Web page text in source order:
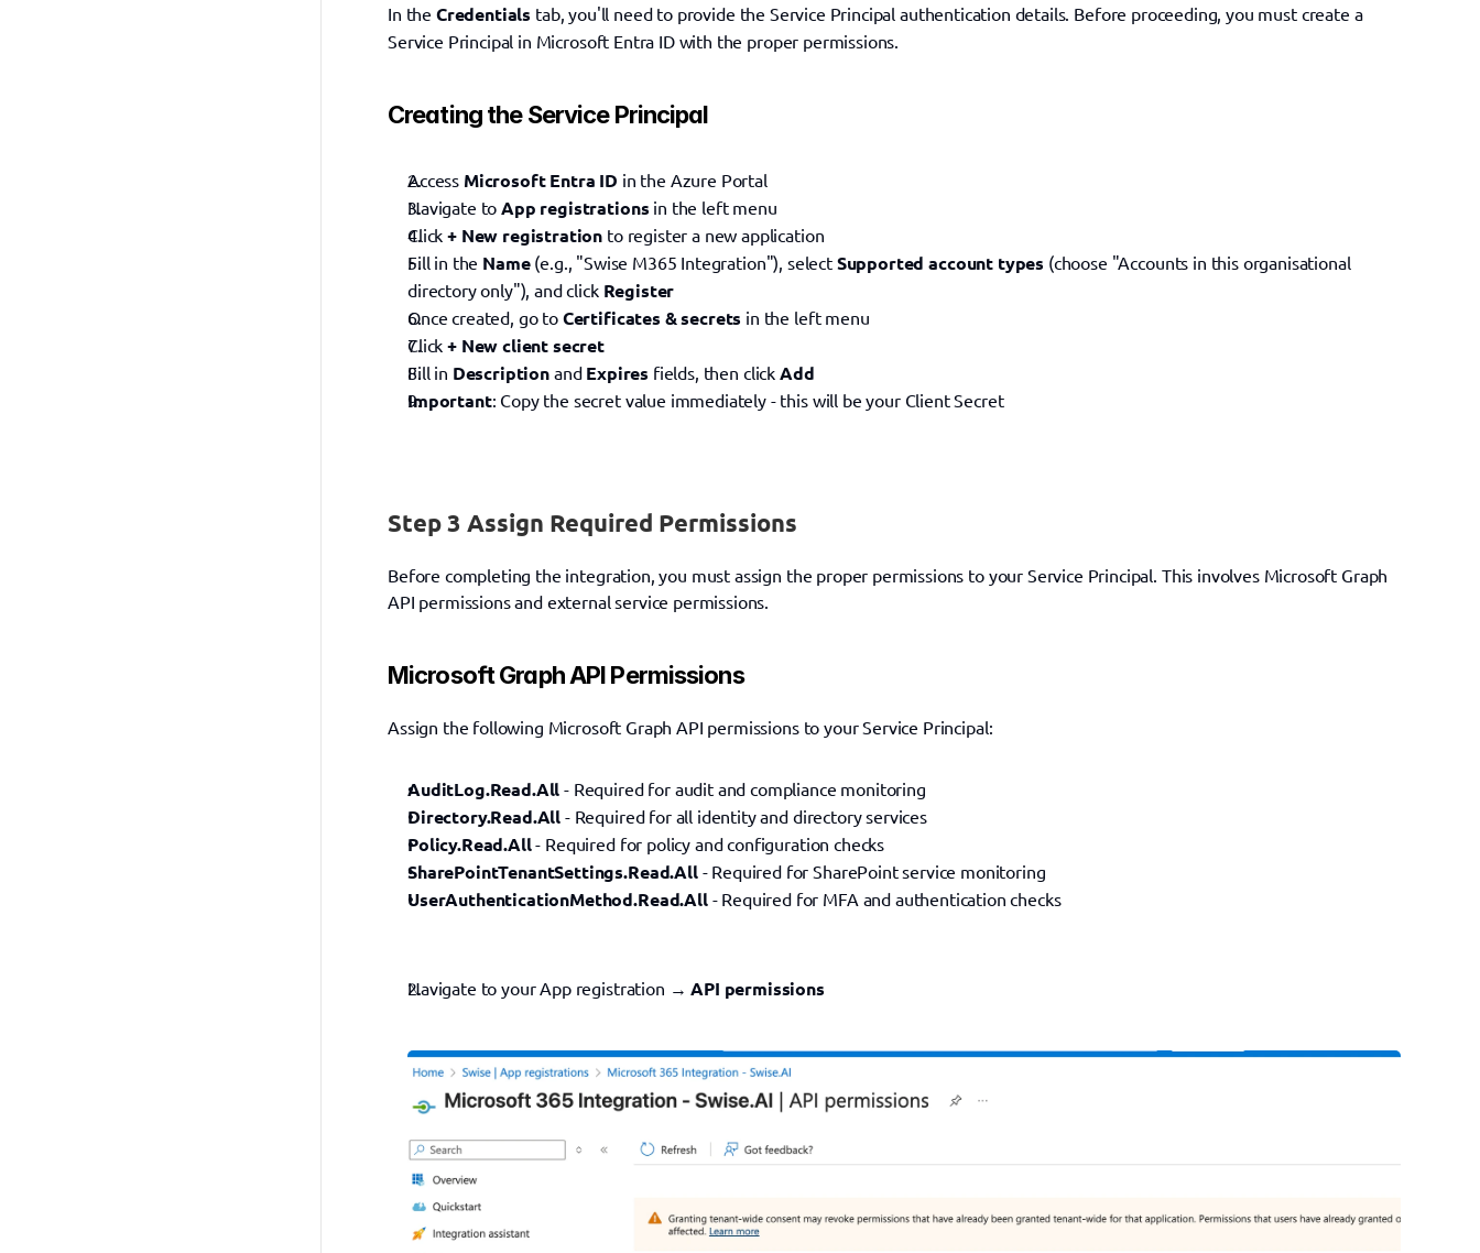
In the Credentials tab, you'll need to provide the Service Principal authentication details. Before proceeding, you must create a
Service Principal in Microsoft Entra ID with the proper permissions.
Creating the Service Principal
Access Microsoft Entra ID in the Azure Portal
Navigate to App registrations in the left menu
Click + New registration to register a new application
Fill in the Name (e.g., "Swise M365 Integration"), select Supported account types (choose "Accounts in this organisational
directory only"), and click Register
Once created, go to Certificates & secrets in the left menu
Click + New client secret
Fill in Description and Expires fields, then click Add
Important: Copy the secret value immediately - this will be your Client Secret
Step 3 Assign Required Permissions
Before completing the integration, you must assign the proper permissions to your Service Principal. This involves Microsoft Graph
API permissions and external service permissions.
Microsoft Graph API Permissions
Assign the following Microsoft Graph API permissions to your Service Principal:
AuditLog.Read.All - Required for audit and compliance monitoring
Directory.Read.All - Required for all identity and directory services
Policy.Read.All - Required for policy and configuration checks
SharePointTenantSettings.Read.All - Required for SharePoint service monitoring
UserAuthenticationMethod.Read.All - Required for MFA and authentication checks
Navigate to your App registration → API permissions